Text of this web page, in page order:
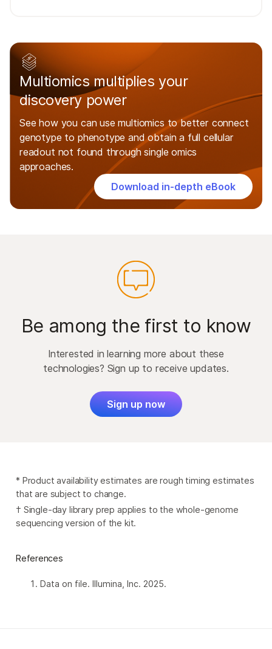
Multiomics multiplies your
discovery power
See how you can use multiomics to better connect
genotype to phenotype and obtain a full cellular
readout not found through single omics
approaches.
Download in-depth eBook
Be among the first to know
Interested in learning more about these
technologies? Sign up to receive updates.
Sign up now
* Product availability estimates are rough timing estimates
that are subject to change.
† Single-day library prep applies to the whole-genome
sequencing version of the kit.
References
Data on file. Illumina, Inc. 2025.